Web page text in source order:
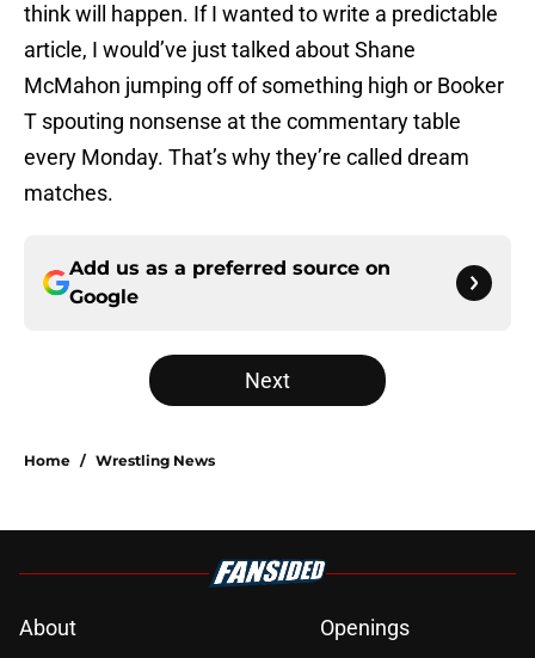
think will happen. If I wanted to write a predictable
article, I would’ve just talked about Shane
McMahon jumping off of something high or Booker
T spouting nonsense at the commentary table
every Monday. That’s why they’re called dream
matches.
Add us as a preferred source on
Google
Next
Home / Wrestling News
About
Openings